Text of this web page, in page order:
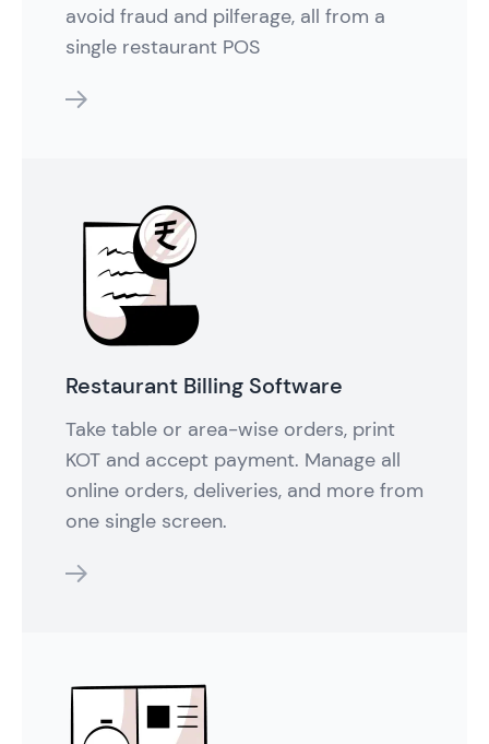
avoid fraud and pilferage, all from a
single restaurant POS
Restaurant Billing Software
Take table or area-wise orders, print
KOT and accept payment. Manage all
online orders, deliveries, and more from
one single screen.